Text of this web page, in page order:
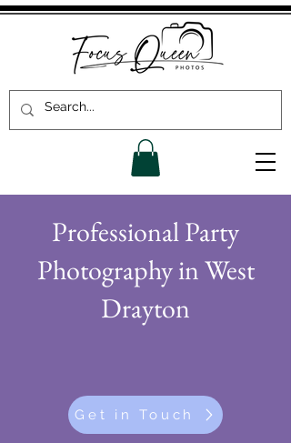
Professional Party
Photography in West
Drayton
Get in Touch